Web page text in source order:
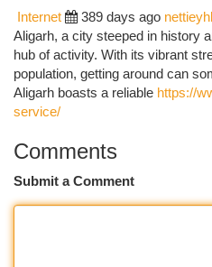
Internet 389 days ago
Aligarh, a city steeped in history
hub of activity. With its vibrant
population, getting around can
Aligarh boasts a reliable https://
service/
Comments
Submit a Comment